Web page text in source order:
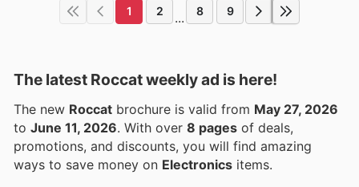
1 2 ... 8 9
The latest Roccat weekly ad is here!
The new Roccat brochure is valid from May 27, 2026
to June 11, 2026 . With over 8 pages of deals,
promotions, and discounts, you will find amazing
ways to save money on Electronics items.